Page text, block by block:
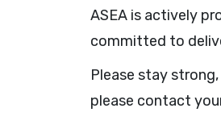
ASEA is actively
committed to
Please stay
please contact